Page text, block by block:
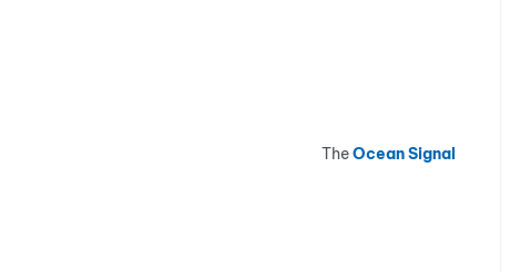
TheOcean Signal